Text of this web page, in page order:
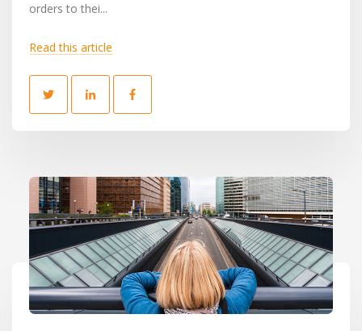
orders to thei...
Read this article